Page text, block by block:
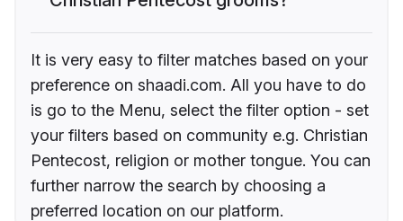
It is very easy to filter matches based on your
preference on shaadi.com. All you have to do
is go to the Menu, select the filter option - set
your filters based on community e.g. Christian
Pentecost, religion or mother tongue. You can
further narrow the search by choosing a
preferred location on our platform.